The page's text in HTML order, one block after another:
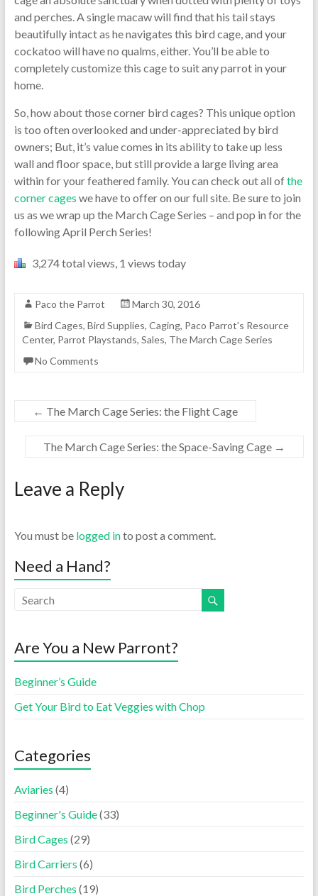
and perches. A single macaw will find that his tail stays
beautifully intact as he navigates this bird cage, and your
cockatoo will have no qualms, either. You’ll be able to
completely customize this cage to suit any parrot in your
home.
So, how about those corner bird cages? This unique option
is too often overlooked and under-appreciated by bird
owners; But, it’s value comes in its ability to take up less
wall and floor space, but still provide a large living area
within for your feathered family. You can check out all ofthe
corner cages we have to offer on our full site. Be sure to join
us as we wrap up the March Cage Series – and pop in for the
following April Perch Series!
3,274 total views, 1 views today
Paco the Parrot
March 30, 2016
Bird Cages, Bird Supplies, Caging, Paco Parrot's Resource
Center, Parrot Playstands, Sales, The March Cage Series
No Comments
← The March Cage Series: the Flight Cage
The March Cage Series: the Space-Saving Cage →
Leave a Reply
You must be logged into post a comment.
Need a Hand?
Are You a New Parront?
Beginner’s Guide
Get Your Bird to Eat Veggies with Chop
Categories
Aviaries (4)
Beginner's Guide(33)
Bird Cages (29)
Bird Carriers (6)
Bird Perches (19)